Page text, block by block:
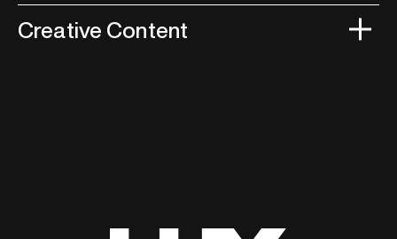
Creative Content